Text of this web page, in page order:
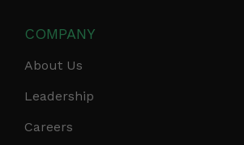
COMPANY
About Us
Leadership
Careers